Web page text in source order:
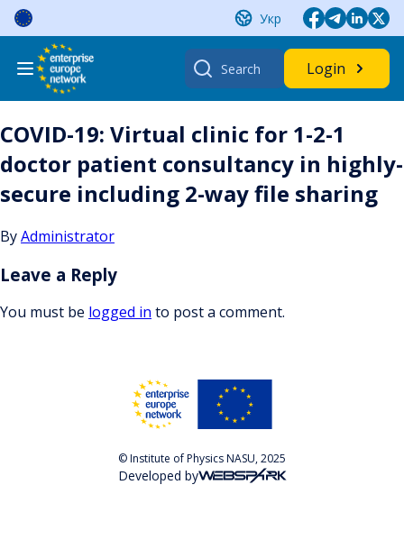
Skip
content
Укр
Search
for:
Login
COVID-19: Virtual clinic for 1-2-1
doctor patient consultancy in highly-
secure including 2-way file sharing
ByAdministrator
Leave a Reply
You must be logged in to post a comment.
© Institute of Physics NASU, 2025
Developed by